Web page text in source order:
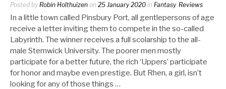
Posted by Robin Holthuizen on 25 January 2020 in Fantasy, Reviews
In a little town called Pinsbury Port, all gentlepersons of age
receive a letter inviting them to compete in the so-called
Labyrinth. The winner receives a full scolarship to the all-
male Stemwick University. The poorer men mostly
participate for a better future, the rich ‘Uppers’ participate
for honor and maybe even prestige. But Rhen, a girl, isn’t
looking for any of those things …